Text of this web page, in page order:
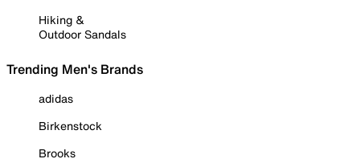
Hiking &
Outdoor Sandals
Trending Men's Brands
adidas
Birkenstock
Brooks